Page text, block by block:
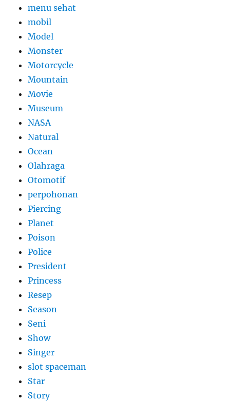
menu sehat
mobil
Model
Monster
Motorcycle
Mountain
Movie
Museum
NASA
Natural
Ocean
Olahraga
Otomotif
perpohonan
Piercing
Planet
Poison
Police
President
Princess
Resep
Season
Seni
Show
Singer
slot spaceman
Star
Story